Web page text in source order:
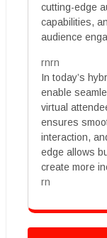
cutting-edge
capabilities,
audience
rnrn
In today’s
enable
virtual
ensures
interaction,
edge allows
create more
rn